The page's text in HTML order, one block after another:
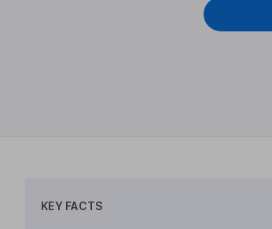
KEY FACTS